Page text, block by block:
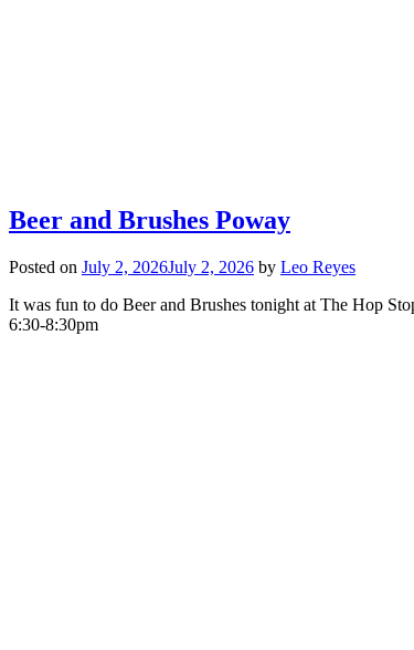
Beer and Brushes Poway
Posted on July 2, 2026July 2, 2026 by Leo Reyes
It was fun to do Beer and Brushes tonight at The Hop
6:30-8:30pm